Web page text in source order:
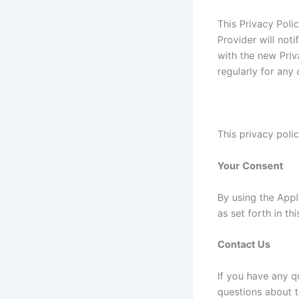
This Privacy
Provider will
with the new
regularly for any
This privacy
Your Consent
By using the
as set forth in
Contact Us
If you have any
questions about